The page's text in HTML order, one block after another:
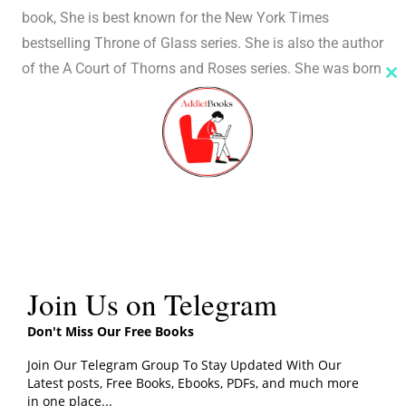
book, She is best known for the New York Times
bestselling Throne of Glass series. She is also the author
of the A Court of Thorns and Roses series. She was born
in New York City on March 5, 1986, and She grew up on
the Upper West Side of Manhattan.
Her work has been translated into more than twenty-five
Crown of Midnight PDFFree Download By Sarah J.
Click the button below to download the free PDF file
Join Us on Telegram
Don't Miss Our Free Books
Join Our Telegram Group To Stay Updated With Our
Latest posts, Free Books, Ebooks, PDFs, and much more
in one place...